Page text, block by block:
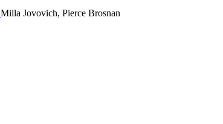
Milla Jovovich, Pierce Brosnan